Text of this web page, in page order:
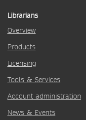
Librarians
Overview
Products
Licensing
Tools & Services
Account administration
News & Events